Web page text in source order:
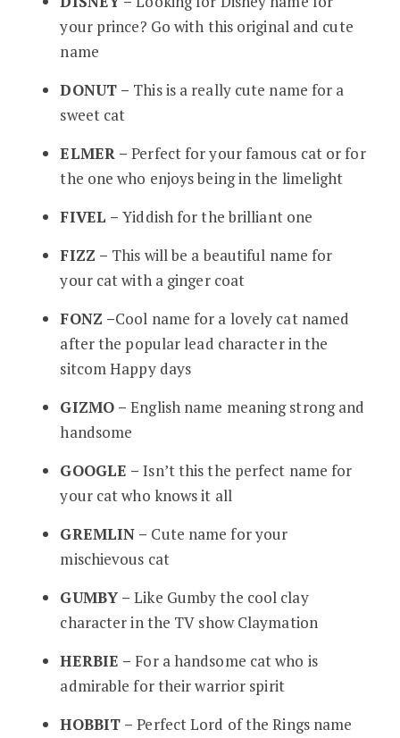
your prince? Go with this original and cute
name
DONUT – This is a really cute name for a
sweet cat
ELMER –Perfect for your famous cat or for
the one who enjoys being in the limelight
FIVEL –Yiddish for the brilliant one
FIZZ – This will be a beautiful name for
your cat with a ginger coat
FONZ –Cool name for a lovely cat named
after the popular lead character in the
sitcom Happy days
GIZMO –English name meaning strong and
handsome
GOOGLE –Isn’t this the perfect name for
your cat who knows it all
GREMLIN – Cute name for your
mischievous cat
GUMBY –Like Gumby the cool clay
character in the TV show Claymation
HERBIE – For a handsome cat who is
admirable for their warrior spirit
HOBBIT –Perfect Lord of the Rings name